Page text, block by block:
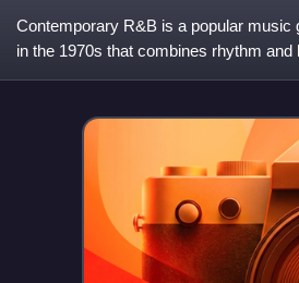
Contemporary R&B is a popular
in the 1970s that combines rhythm
electronic, and hip-